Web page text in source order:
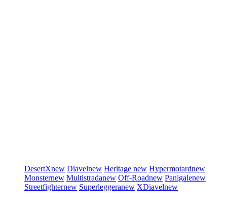
DesertXnew Diavelnew Heritage new Hypermotardnew
Monsternew Multistradanew Off-Roadnew Panigalenew
Streetfighternew Superleggeranew XDiavelnew